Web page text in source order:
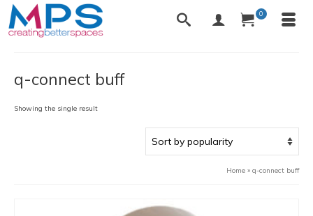
0
q-connect buff
Showing the single result
Home » q-connect buff